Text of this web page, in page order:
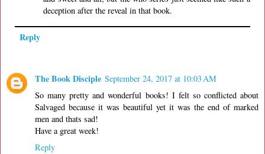
deception after the reveal in that book.
Reply
The Book Disciple September 24, 2017 at 10:03 AM
So many pretty and wonderful books! I felt so conflicted about
Salvaged because it was beautiful yet it was the end of marked
men and thats sad!
Have a great week!
Reply